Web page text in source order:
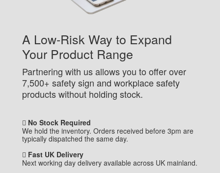
A Low-Risk Way to Expand
Your Product Range
Partnering with us allows you to offer over
7,500+ safety sign and workplace safety
products without holding stock.
No Stock Required
We hold the inventory. Orders received before 3pm are
typically dispatched the same day.
Fast UK Delivery
Next working day delivery available across UK mainland.